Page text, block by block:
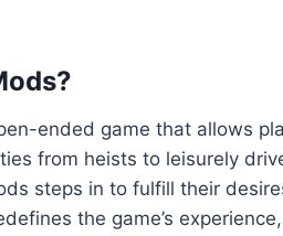
ended game that allows
from heists to leisurely
steps in to fulfill their
the game’s